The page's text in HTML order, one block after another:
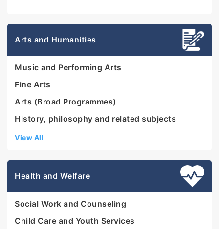
Arts and Humanities
Music and Performing Arts
Fine Arts
Arts (Broad Programmes)
History, philosophy and related subjects
View All
Health and Welfare
Social Work and Counseling
Child Care and Youth Services